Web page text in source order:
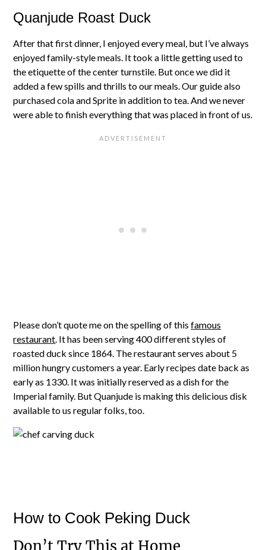
Quanjude Roast Duck
After that first dinner, I enjoyed every meal, but I’ve always
enjoyed family-style meals. It took a little getting used to
the etiquette of the center turnstile. But once we did it
added a few spills and thrills to our meals. Our guide also
purchased cola and Sprite in addition to tea. And we never
were able to finish everything that was placed in front of us.
Please don’t quote me on the spelling of thisfamous
restaurant . It has been serving 400 different styles of
roasted duck since 1864. The restaurant serves about 5
million hungry customers a year. Early recipes date back as
early as 1330. It was initially reserved as a dish for the
Imperial family. But Quanjude is making this delicious disk
available to us regular folks, too.
How to Cook Peking Duck
Don’t Try This at Home